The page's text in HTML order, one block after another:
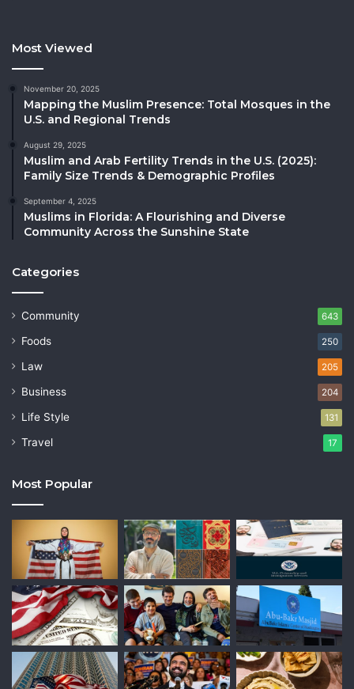
Most Viewed
November 20, 2025
Mapping the Muslim Presence: Total Mosques in the
U.S. and Regional Trends
August 29, 2025
Muslim and Arab Fertility Trends in the U.S. (2025):
Family Size Trends & Demographic Profiles
September 4, 2025
Muslims in Florida: A Flourishing and Diverse
Community Across the Sunshine State
Categories
Community 643
Foods 250
Law 205
Business 204
Life Style 131
Travel 17
Most Popular